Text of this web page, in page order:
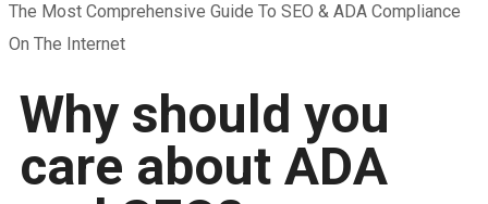
The Most Comprehensive Guide To SEO & ADA Compliance
On The Internet
Why should you
care about ADA